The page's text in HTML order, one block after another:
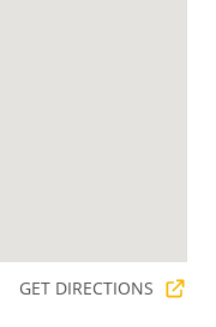
GET DIRECTIONS